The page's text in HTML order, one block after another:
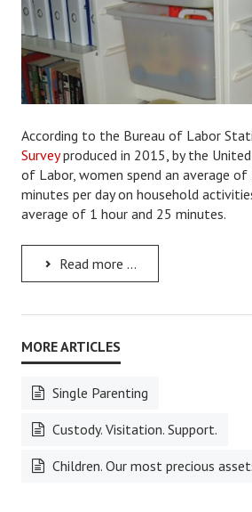
Lifestyle
Money
Problems
Find Counseling
Starting Over
Just Unhitched Articles
LIFESTYLE
DMK Health & Wellness Quiz
DMK Health & Wellness Quiz
Health & Fitness
Good Food
According to the Bureau of Labor
Surveyproduced in 2015, by the
of Labor, women spend an average of
minutes per day on household
average of 1 hour and 25 minutes.
Read more ...
Single Parenting
Custody. Visitation. Support.
Children. Our most precious